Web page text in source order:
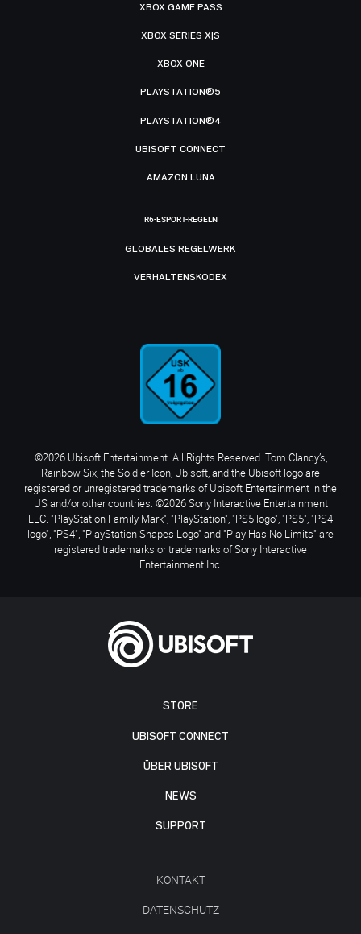
STORE
UBISOFT CONNECT
ÜBER UBISOFT
NEWS
SUPPORT
KONTAKT
DATENSCHUTZ
XBOX GAME PASS
XBOX SERIES X|S
XBOX ONE
PLAYSTATION®5
PLAYSTATION®4
UBISOFT CONNECT
AMAZON LUNA
R6-ESPORT-REGELN
GLOBALES REGELWERK
VERHALTENSKODEX
©2026 Ubisoft Entertainment. All Rights Reserved. Tom Clancy’s,
Rainbow Six, the Soldier Icon, Ubisoft, and the Ubisoft logo are
registered or unregistered trademarks of Ubisoft Entertainment in the
US and/or other countries. ©2026 Sony Interactive Entertainment
LLC. "PlayStation Family Mark", "PlayStation", "PS5 logo", "PS5", "PS4
logo", "PS4", "PlayStation Shapes Logo" and "Play Has No Limits" are
registered trademarks or trademarks of Sony Interactive
Entertainment Inc.